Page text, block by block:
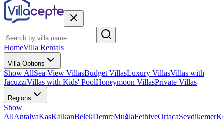
HomeVilla Rentals
Villa Options
Show AllSea View VillasBudget VillasLuxury VillasVillas with
JacuzziVillas with Kids' PoolHoneymoon VillasPrivate Villas
Regions
Show
AllAntalyaKaşKalkanBelekDemreMuğlaFethiyeOrtacaSeydikemer